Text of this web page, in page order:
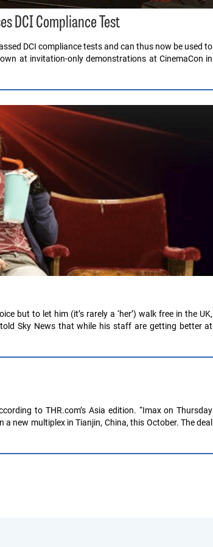
DCI Compliance Test
DCI compliance tests and can thus now be used to
at invitation-only demonstrations at CinemaCon in
but to let him (it’s rarely a ‘her’) walk free in the UK,
Sky News that while his staff are getting better at
to THR.com’s Asia edition. “Imax on Thursday
new multiplex in Tianjin, China, this October. The deal